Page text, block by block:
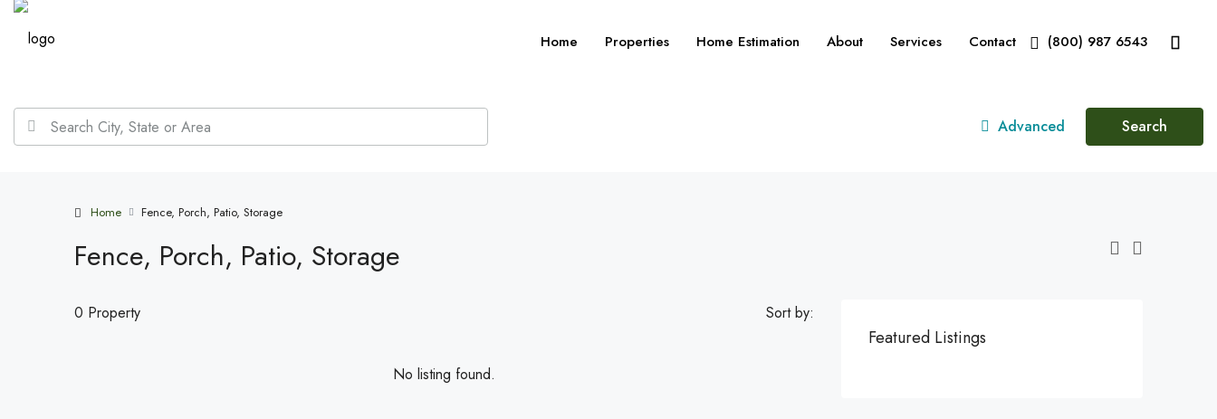
Home Properties Home Estimation About Services Contact (800) 987 6543
Advanced Search
Home Fence, Porch, Patio, Storage
Fence, Porch, Patio, Storage
0 Property Sort by:
No listing found.
Featured Listings